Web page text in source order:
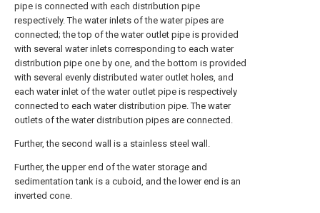
pipe is connected with each distribution pipe
respectively. The water inlets of the water pipes are
connected; the top of the water outlet pipe is provided
with several water inlets corresponding to each water
distribution pipe one by one, and the bottom is provided
with several evenly distributed water outlet holes, and
each water inlet of the water outlet pipe is respectively
connected to each water distribution pipe. The water
outlets of the water distribution pipes are connected.
Further, the second wall is a stainless steel wall.
Further, the upper end of the water storage and
sedimentation tank is a cuboid, and the lower end is an
inverted cone.